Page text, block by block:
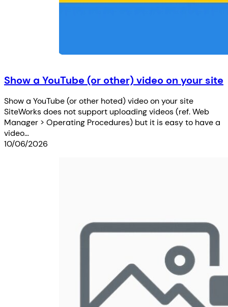
Show a YouTube (or other) video on your site
Show a YouTube (or other hoted) video on your site
SiteWorks does not support uploading videos (ref. Web
Manager > Operating Procedures) but it is easy to have a
video…
10/06/2026